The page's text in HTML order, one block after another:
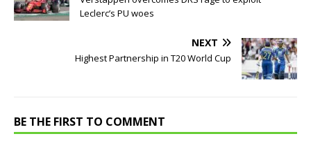
Leclerc’s PU woes
NEXT
Highest Partnership in T20 World Cup
BE THE FIRST TO COMMENT